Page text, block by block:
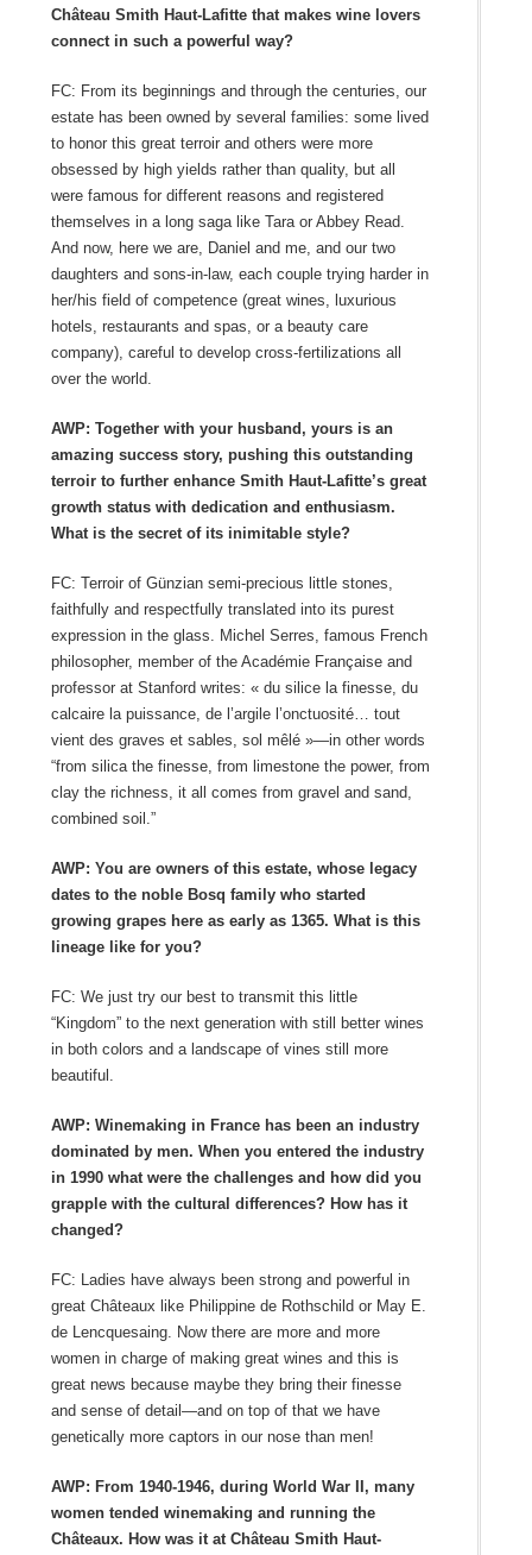
Château Smith Haut-Lafitte that makes wine lovers
connect in such a powerful way?
FC: From its beginnings and through the centuries, our
estate has been owned by several families: some lived
to honor this great terroir and others were more
obsessed by high yields rather than quality, but all
were famous for different reasons and registered
themselves in a long saga like Tara or Abbey Read.
And now, here we are, Daniel and me, and our two
daughters and sons-in-law, each couple trying harder in
her/his field of competence (great wines, luxurious
hotels, restaurants and spas, or a beauty care
company), careful to develop cross-fertilizations all
over the world.
AWP: Together with your husband, yours is an
amazing success story, pushing this outstanding
terroir to further enhance Smith Haut-Lafitte’s great
growth status with dedication and enthusiasm.
What is the secret of its inimitable style?
FC: Terroir of Günzian semi-precious little stones,
faithfully and respectfully translated into its purest
expression in the glass. Michel Serres, famous French
philosopher, member of the Académie Française and
professor at Stanford writes: « du silice la finesse, du
calcaire la puissance, de l’argile l’onctuosité… tout
vient des graves et sables, sol mêlé »—in other words
“from silica the finesse, from limestone the power, from
clay the richness, it all comes from gravel and sand,
combined soil.”
AWP: You are owners of this estate, whose legacy
dates to the noble Bosq family who started
growing grapes here as early as 1365. What is this
lineage like for you?
FC: We just try our best to transmit this little
“Kingdom” to the next generation with still better wines
in both colors and a landscape of vines still more
beautiful.
AWP: Winemaking in France has been an industry
dominated by men. When you entered the industry
in 1990 what were the challenges and how did you
grapple with the cultural differences? How has it
changed?
FC: Ladies have always been strong and powerful in
great Châteaux like Philippine de Rothschild or May E.
de Lencquesaing. Now there are more and more
women in charge of making great wines and this is
great news because maybe they bring their finesse
and sense of detail—and on top of that we have
genetically more captors in our nose than men!
AWP: From 1940-1946, during World War II, many
women tended winemaking and running the
Châteaux. How was it at Château Smith Haut-